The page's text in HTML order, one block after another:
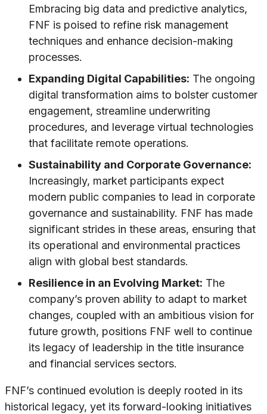
Embracing big data and predictive analytics,
FNF is poised to refine risk management
techniques and enhance decision-making
processes.
Expanding Digital Capabilities: The ongoing
digital transformation aims to bolster customer
engagement, streamline underwriting
procedures, and leverage virtual technologies
that facilitate remote operations.
Sustainability and Corporate Governance:
Increasingly, market participants expect
modern public companies to lead in corporate
governance and sustainability. FNF has made
significant strides in these areas, ensuring that
its operational and environmental practices
align with global best standards.
Resilience in an Evolving Market: The
company’s proven ability to adapt to market
changes, coupled with an ambitious vision for
future growth, positions FNF well to continue
its legacy of leadership in the title insurance
and financial services sectors.
FNF’s continued evolution is deeply rooted in its
historical legacy, yet its forward-looking initiatives